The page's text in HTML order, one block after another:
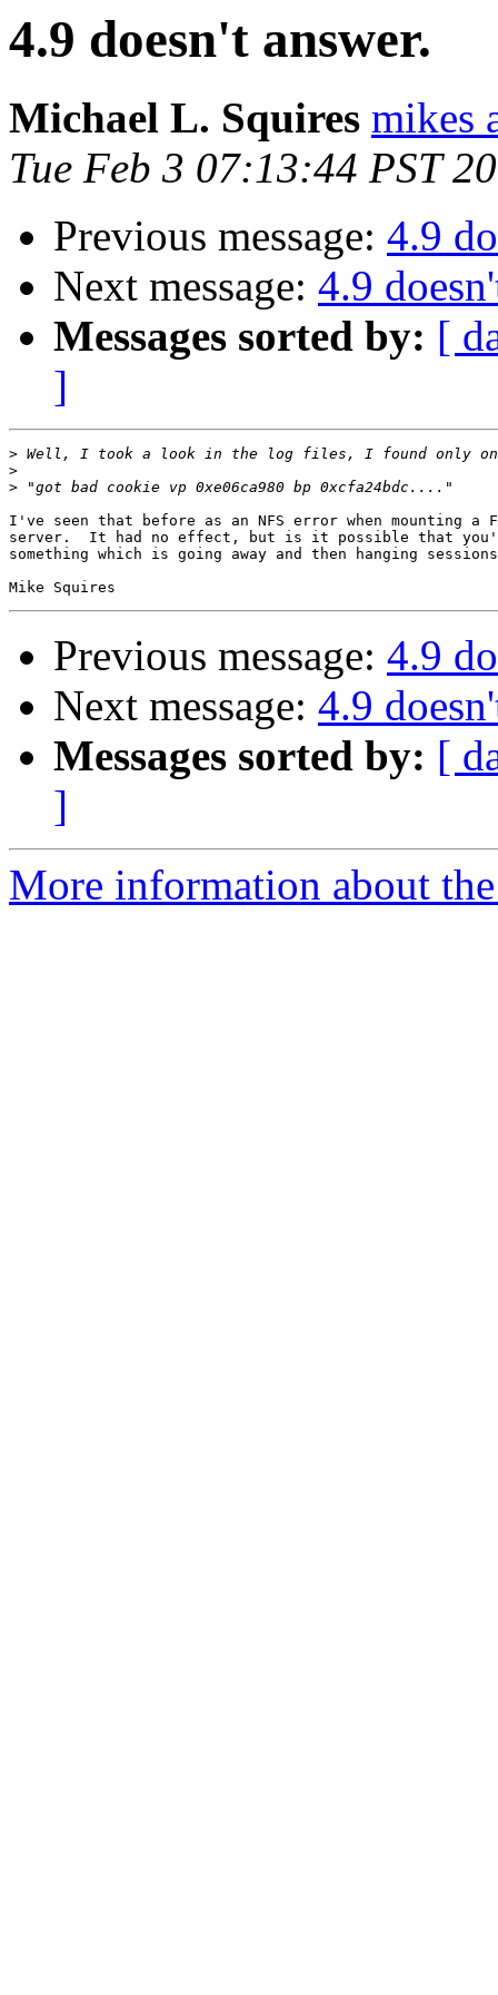
4.9 doesn't answer.
Michael L. Squires mikes
Tue Feb 3 07:13:44 PST
Previous message: 4.9
Next message: 4.9
Messages sorted by: [
]
>
>
>
I've seen that before as an NFS error when mounting a
server.  It had no effect, but is it possible that you're
something which is going away and then hanging
Previous message: 4.9
Next message: 4.9
Messages sorted by: [
]
More information about